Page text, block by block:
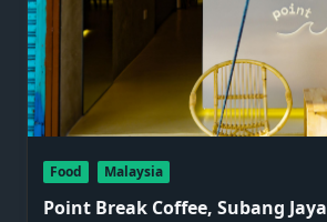
Food Malaysia
Point Break Coffee, Subang Jaya